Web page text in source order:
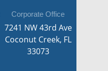
Corporate Office
7241 NW 43rd Ave
Coconut Creek, FL
33073